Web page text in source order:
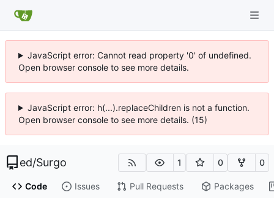
JavaScript error: Cannot read property '0' of undefined.
Open browser console to see more details.
JavaScript error: h(...).replaceChildren is not a function.
Open browser console to see more details. (15)
ed/Surgo 1 0 0
Code Issues Pull Requests Packages